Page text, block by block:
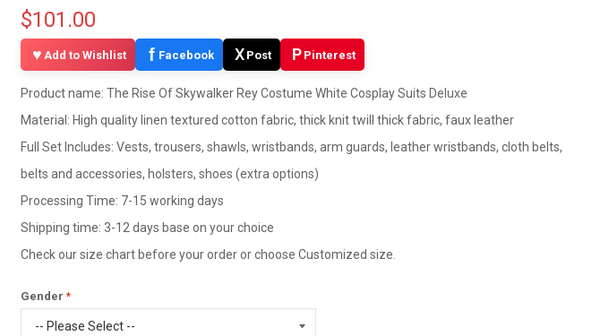
$101.00
Add to Wishlist f Facebook X Post P Pinterest
Product name: The Rise Of Skywalker Rey Costume White Cosplay Suits Deluxe
Material: High quality linen textured cotton fabric, thick knit twill thick fabric, faux leather
Full Set Includes: Vests, trousers, shawls, wristbands, arm guards, leather wristbands, cloth belts,
belts and accessories, holsters, shoes (extra options)
Processing Time: 7-15 working days
Shipping time: 3-12 days base on your choice
Check our size chart before your order or choose Customized size.
Gender